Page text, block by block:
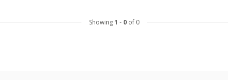
Showing1 - 0of 0